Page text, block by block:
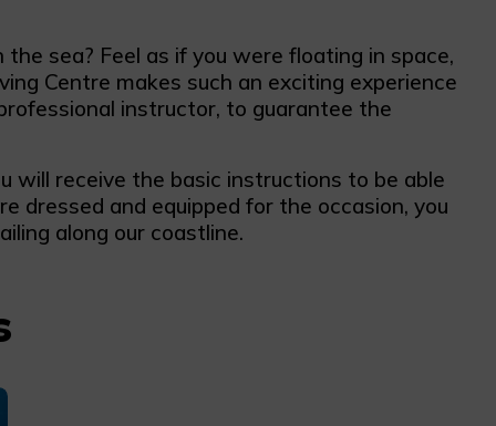
sea? Feel as if you were floating in space,
Centre makes such an exciting experience
instructor, to guarantee the
will receive the basic instructions to be able
and equipped for the occasion, you
along our coastline.